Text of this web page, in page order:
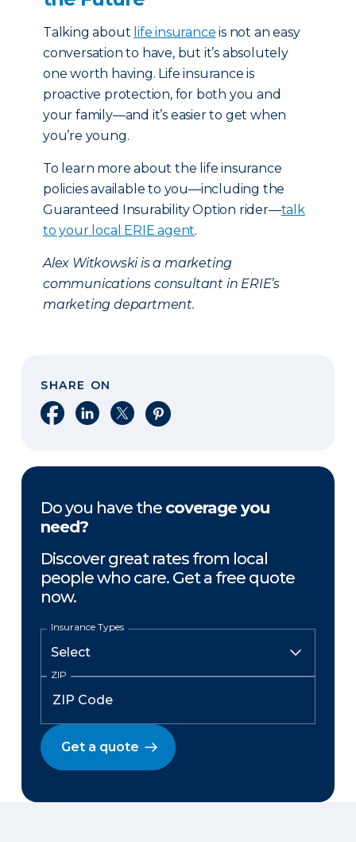
Talking about life insurance is not an easy
conversation to have, but it’s absolutely
one worth having. Life insurance is
proactive protection, for both you and
your family—and it’s easier to get when
you’re young.
To learn more about the life insurance
policies available to you—including the
Guaranteed Insurability Option rider—talk
to your local ERIE agent.
Alex Witkowski is a marketing
communications consultant in ERIE’s
marketing department.
SHARE ON
Share on Facebook
Share on LinkedIn
Share on XShare on Pinterest
Do you have the coverage you
need?
Discover great rates from local
people who care. Get a free quote
now.
Insurance Types
ZIP
Get a quote